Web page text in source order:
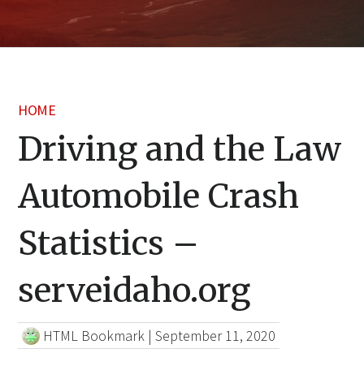
HOME
Driving and the Law
Automobile Crash
Statistics –
serveidaho.org
HTML Bookmark |September 11, 2020